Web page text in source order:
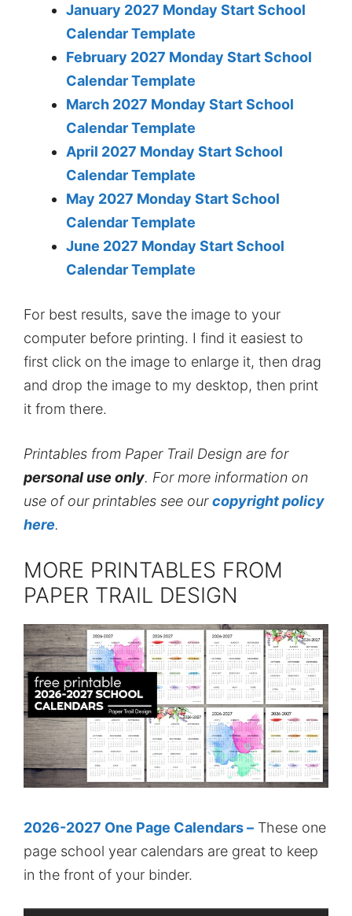
January 2027 Monday Start School
Calendar Template
February 2027 Monday Start School
Calendar Template
March 2027 Monday Start School
Calendar Template
April 2027 Monday Start School
Calendar Template
May 2027 Monday Start School
Calendar Template
June 2027 Monday Start School
Calendar Template
For best results, save the image to your
computer before printing. I find it easiest to
first click on the image to enlarge it, then drag
and drop the image to my desktop, then print
it from there.
Printables from Paper Trail Design are for
personal use only. For more information on
use of our printables see ourcopyright policy
here.
MORE PRINTABLES FROM
PAPER TRAIL DESIGN
2026-2027 One Page Calendars – These one
page school year calendars are great to keep
in the front of your binder.